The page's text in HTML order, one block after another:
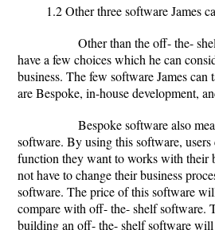
1.2 Other three software James
Other than the off- the- shelf
have a few choices which he can
business. The few software James can
are Bespoke, in-house development,
Bespoke software also
software. By using this software, users
function they want to works with their
not have to change their business
software. The price of this software
compare with off- the- shelf software.
building an off- the- shelf software